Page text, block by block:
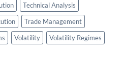
Technical Analysis
Trade Management
Volatility
Volatility Regimes